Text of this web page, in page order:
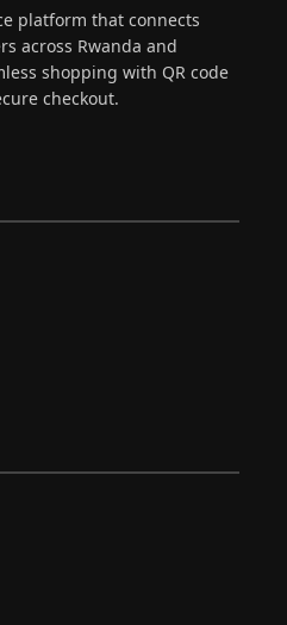
platform that connects
across Rwanda and
shopping with QR code
checkout.